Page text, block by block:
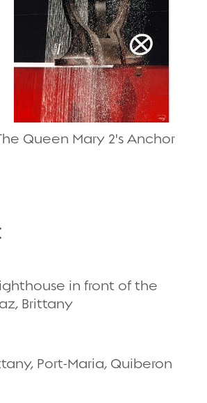
Queen Mary 2's Anchor
in front of the
Brittany
Port-Maria, Quiberon